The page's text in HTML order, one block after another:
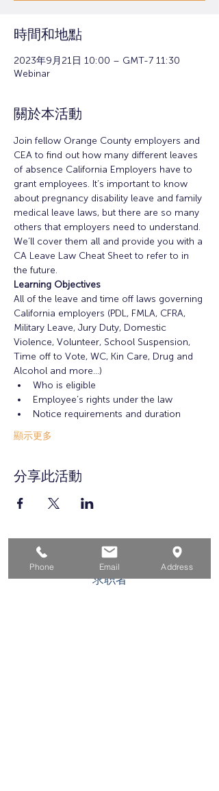
時間和地點
2023年9月21日 10:00 – GMT-7 11:30
Webinar
關於本活動
Join fellow Orange County employers and
CEA to find out how many different leaves
of absence California Employers have to
grant employees. It’s important to know
about pregnancy disability leave and family
medical leave laws, but there are so many
others that employers need to understand.
We’ll cover them all and provide you with a
CA Leave Law Cheat Sheet to refer to in
the future.
Learning Objectives
All of the leave and time off laws governing
California employers (PDL, FMLA, CFRA,
Military Leave, Jury Duty, Domestic
Violence, Volunteer, School Suspension,
Time off to Vote, WC, Kin Care, Drug and
Alcohol and more...)
Who is eligible
Employee’s rights under the law
Notice requirements and duration
顯示更多
分享此活動
家
求职者
Phone Email Address